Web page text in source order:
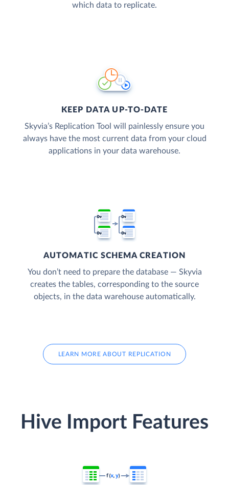
which data to replicate.
KEEP DATA UP-TO-DATE
Skyvia’s Replication Tool will painlessly ensure you
always have the most current data from your cloud
applications in your data warehouse.
AUTOMATIC SCHEMA CREATION
You don’t need to prepare the database — Skyvia
creates the tables, corresponding to the source
objects, in the data warehouse automatically.
LEARN MORE ABOUT REPLICATION
Hive Import Features